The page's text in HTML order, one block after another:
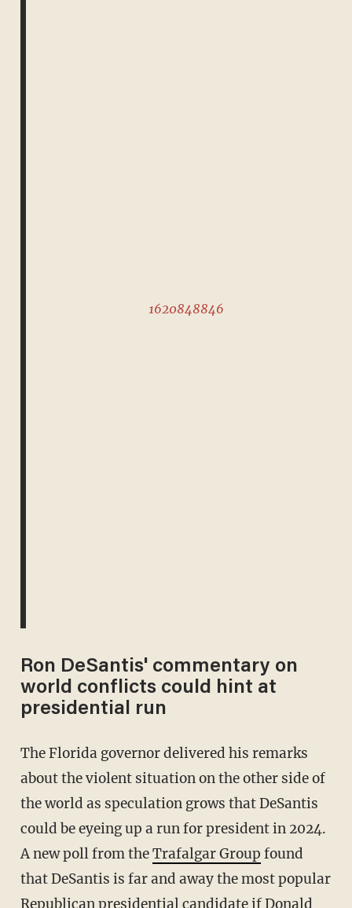
1620848846
Ron DeSantis' commentary on
world conflicts could hint at
presidential run
The Florida governor delivered his remarks
about the violent situation on the other side of
the world as speculation grows that DeSantis
could be eyeing up a run for president in 2024.
A new poll from theTrafalgar Group found
that DeSantis is far and away the most popular
Republican presidential candidate if Donald